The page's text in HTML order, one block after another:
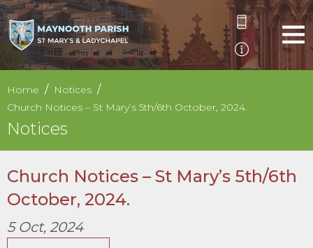
Home
Notices
Church Notices – St Mary’s 5th/6th October, 2024.
Notices
Church Notices – St Mary’s 5th/6th
October, 2024.
5 Oct, 2024